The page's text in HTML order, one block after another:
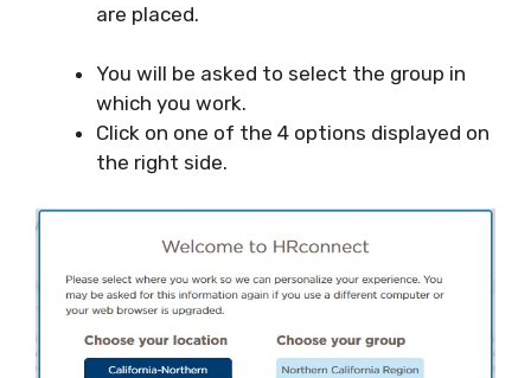
are placed.
You will be asked to select the group in
which you work.
Click on one of the 4 options displayed on
the right side.